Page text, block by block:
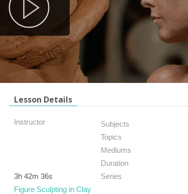
Lesson Details
Instructor
Subjects
Topics
Mediums
Duration
3h 42m 36s
Series
Figure Sculpting in Clay